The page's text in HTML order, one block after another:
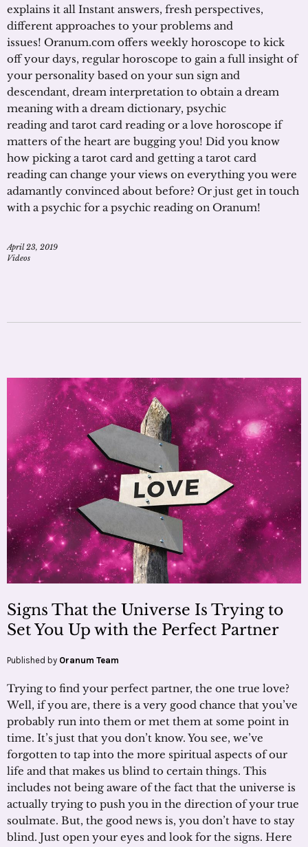
explains it all Instant answers, fresh perspectives,
different approaches to your problems and
issues! Oranum.com offers weekly horoscope to kick
off your days, regular horoscope to gain a full insight of
your personality based on your sun sign and
descendant, dream interpretation to obtain a dream
meaning with a dream dictionary, psychic
reading and tarot card reading or a love horoscope if
matters of the heart are bugging you! Did you know
how picking a tarot card and getting a tarot card
reading can change your views on everything you were
adamantly convinced about before? Or just get in touch
with a psychic for a psychic reading on Oranum!
April 23, 2019
Videos
Signs That the Universe Is Trying to
Set You Up with the Perfect Partner
Published by Oranum Team
Trying to find your perfect partner, the one true love?
Well, if you are, there is a very good chance that you’ve
probably run into them or met them at some point in
time. It’s just that you don’t know. You see, we’ve
forgotten to tap into the more spiritual aspects of our
life and that makes us blind to certain things. This
includes not being aware of the fact that the universe is
actually trying to push you in the direction of your true
soulmate. But, the good news is, you don’t have to stay
blind. Just open your eyes and look for the signs. Here